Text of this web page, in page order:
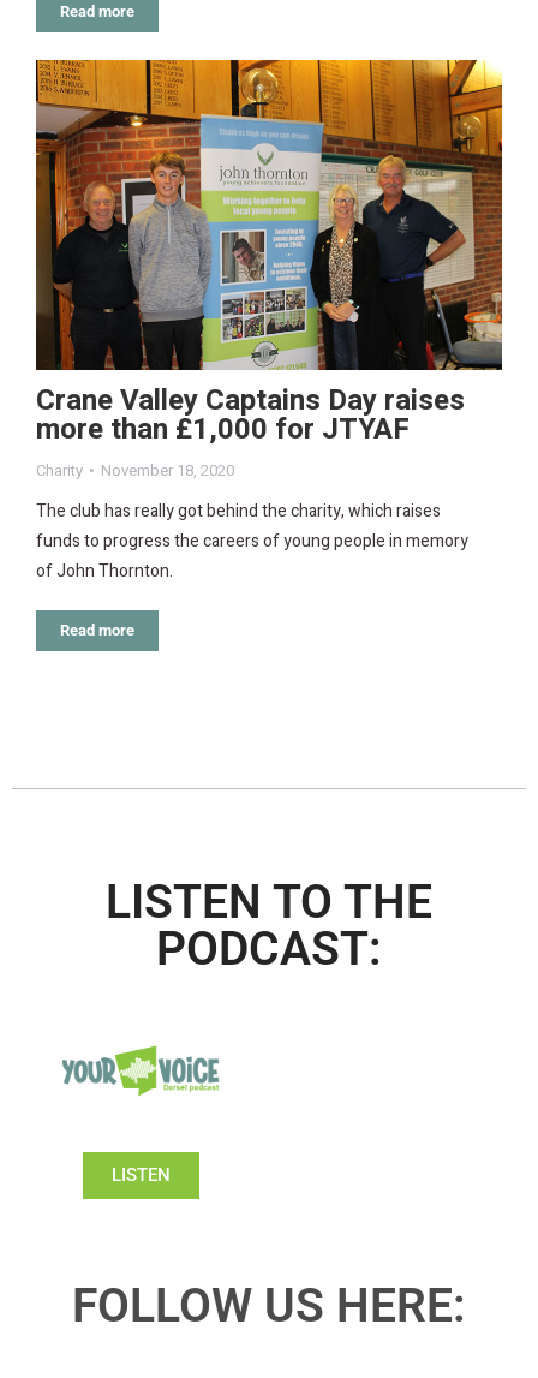
Read more
Crane Valley Captains Day raises
more than £1,000 for JTYAF
Charity November 18, 2020
The club has really got behind the charity, which raises
funds to progress the careers of young people in memory
of John Thornton.
Read more
LISTEN TO THE
PODCAST:
LISTEN
FOLLOW US HERE: